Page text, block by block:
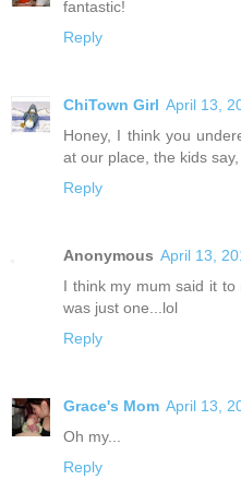
fantastic!
Reply
ChiTown Girl April 13,
Honey, I think you
at our place, the kids
Reply
Anonymous April 13,
I think my mum said it
was just one...lol
Reply
Grace's Mom April 13,
Oh my...
Reply